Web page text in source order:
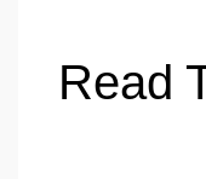
Read